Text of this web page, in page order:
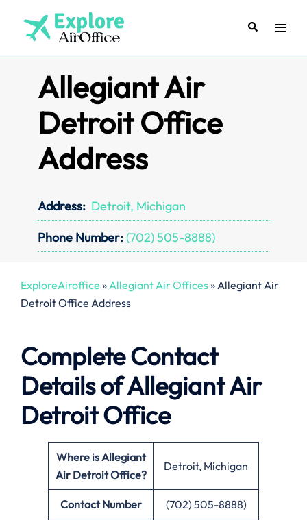
content
SearchToggle
Allegiant Air
Detroit Office
Address
Address: Detroit, Michigan
Phone Number:(702) 505-8888)
ExploreAiroffice »Allegiant Air Offices»Allegiant Air
Detroit Office Address
Complete Contact
Details of Allegiant Air
Detroit Office
Where is Allegiant
Air Detroit Office?
Detroit, Michigan
Contact Number (702) 505-8888)